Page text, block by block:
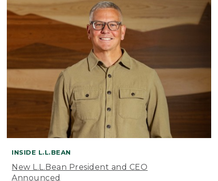
INSIDE L.L.BEAN
New L.L.Bean President and CEO
Announced